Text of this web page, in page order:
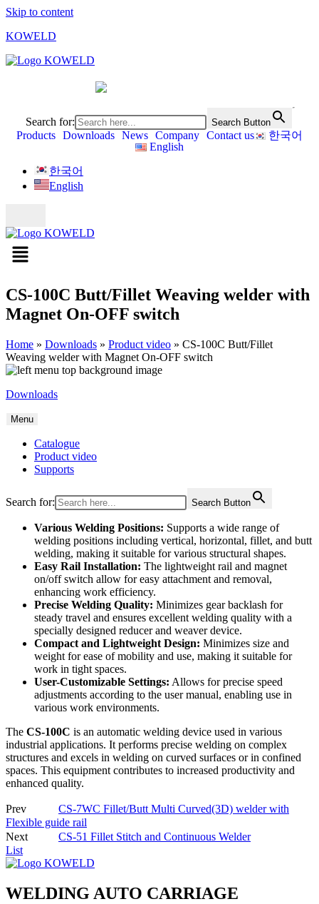
Skip to content
KOWELD
Search for: Search Button
Products Downloads News Company Contact us
한국어
English
한국어
English
CS-100C Butt/Fillet Weaving welder with
Magnet On-OFF switch
Home » Downloads » Product video » CS-100C Butt/Fillet
Weaving welder with Magnet On-OFF switch
Downloads
Menu
Catalogue
Product video
Supports
Search for: Search Button
Various Welding Positions: Supports a wide range of
welding positions including vertical, horizontal, fillet, and butt
welding, making it suitable for various structural shapes.
Easy Rail Installation: The lightweight rail and magnet
on/off switch allow for easy attachment and removal,
enhancing work efficiency.
Precise Welding Quality: Minimizes gear backlash for
steady travel and ensures excellent welding quality with a
specially designed reducer and weaver device.
Compact and Lightweight Design: Minimizes size and
weight for ease of mobility and use, making it suitable for
work in tight spaces.
User-Customizable Settings: Allows for precise speed
adjustments according to the user manual, enabling use in
various work environments.
The CS-100C is an automatic welding device used in various
industrial applications. It performs precise welding on complex
structures and excels in welding on curved surfaces or in confined
spaces. This equipment contributes to increased productivity and
enhanced quality.
Prev
CS-7WC Fillet/Butt Multi Curved(3D) welder with
Flexible guide rail
Next
CS-51 Fillet Stitch and Continuous Welder
List
WELDING AUTO CARRIAGE